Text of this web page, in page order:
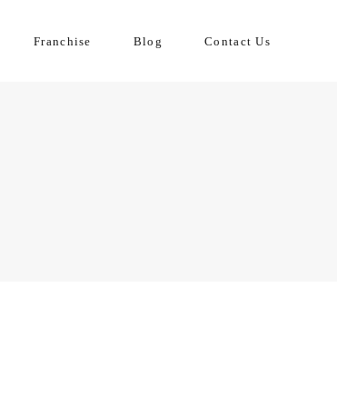
Franchise Blog Contact Us